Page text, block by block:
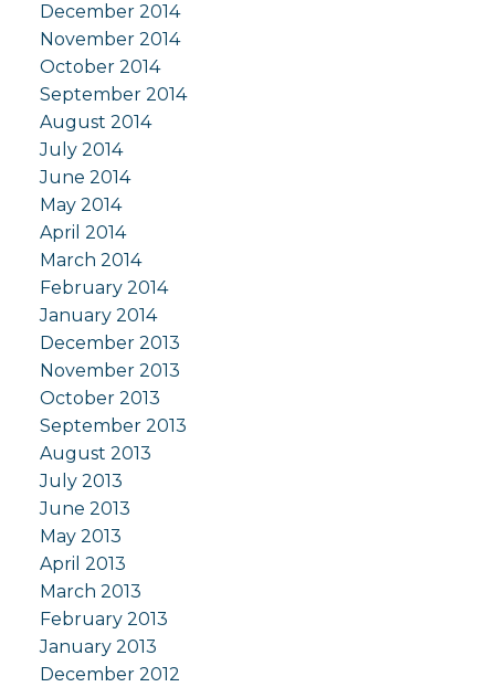
December 2014
November 2014
October 2014
September 2014
August 2014
July 2014
June 2014
May 2014
April 2014
March 2014
February 2014
January 2014
December 2013
November 2013
October 2013
September 2013
August 2013
July 2013
June 2013
May 2013
April 2013
March 2013
February 2013
January 2013
December 2012